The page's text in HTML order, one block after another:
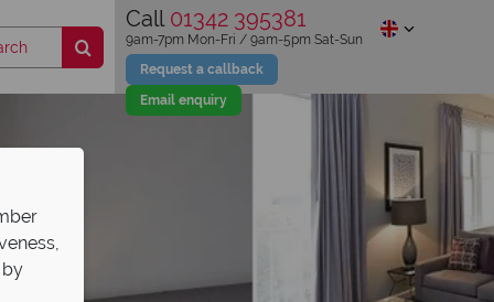
Call 01342 395381
Request a callback
Email enquiry
9am-7pm Mon-Fri / 9am-5pm Sat-Sun
by